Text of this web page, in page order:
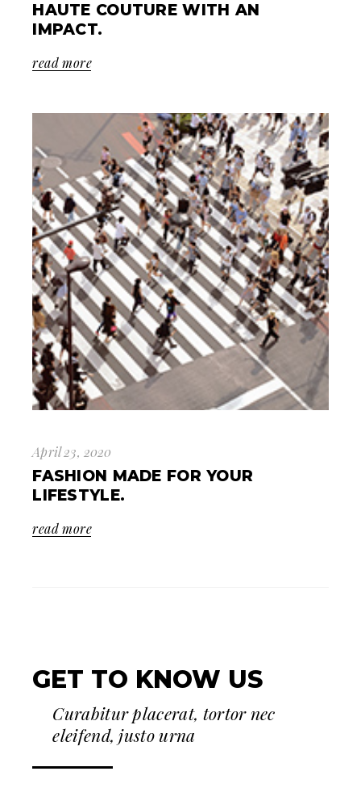
HAUTE COUTURE WITH AN
IMPACT.
read more
April 23, 2020
FASHION MADE FOR YOUR
LIFESTYLE.
read more
GET TO KNOW US
Curabitur placerat, tortor nec
eleifend, justo urna